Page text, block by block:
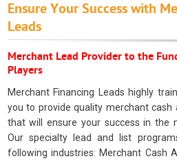
Ensure Your Success with
Leads
Merchant Lead Provider to the
Players
Merchant Financing Leads highly
you to provide quality merchant cash
that will ensure your success in the
Our specialty lead and list
following industries: Merchant Cash